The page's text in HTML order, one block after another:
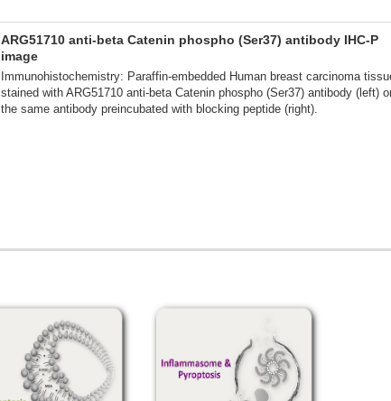
ARG51710 anti-beta Catenin phospho (Ser37) antibody IHC-P
image
Immunohistochemistry: Paraffin-embedded Human breast carcinoma
stained with ARG51710 anti-beta Catenin phospho (Ser37) antibody (left)
the same antibody preincubated with blocking peptide (right).